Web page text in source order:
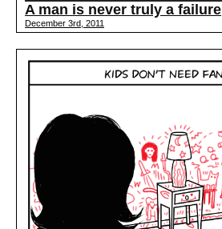
A man is never truly a failure
December 3rd, 2011